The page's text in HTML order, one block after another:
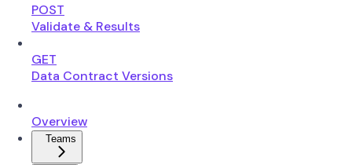
POST
Validate & Results
GET
Data Contract Versions
Overview
Teams